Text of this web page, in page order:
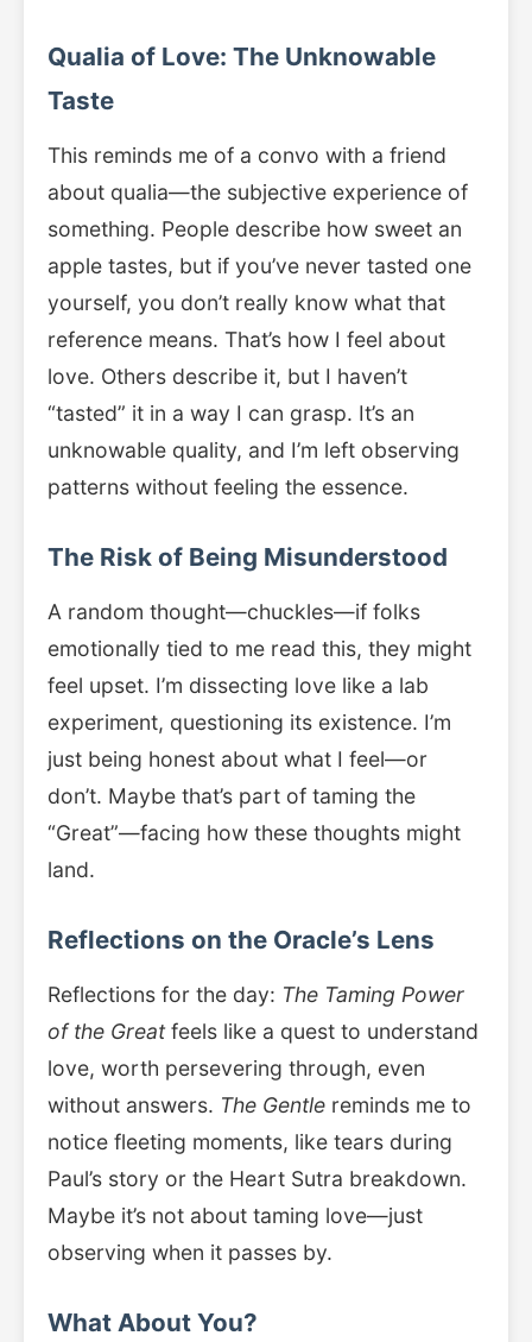
Qualia of Love: The Unknowable
Taste
This reminds me of a convo with a friend
about qualia—the subjective experience of
something. People describe how sweet an
apple tastes, but if you’ve never tasted one
yourself, you don’t really know what that
reference means. That’s how I feel about
love. Others describe it, but I haven’t
“tasted” it in a way I can grasp. It’s an
unknowable quality, and I’m left observing
patterns without feeling the essence.
The Risk of Being Misunderstood
A random thought—chuckles—if folks
emotionally tied to me read this, they might
feel upset. I’m dissecting love like a lab
experiment, questioning its existence. I’m
just being honest about what I feel—or
don’t. Maybe that’s part of taming the
“Great”—facing how these thoughts might
land.
Reflections on the Oracle’s Lens
Reflections for the day: The Taming Power
of the Greatfeels like a quest to understand
love, worth persevering through, even
without answers. The Gentle reminds me to
notice fleeting moments, like tears during
Paul’s story or the Heart Sutra breakdown.
Maybe it’s not about taming love—just
observing when it passes by.
What About You?